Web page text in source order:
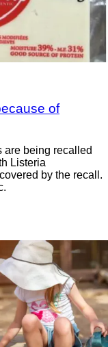
of
are being recalled
Listeria
by the recall.